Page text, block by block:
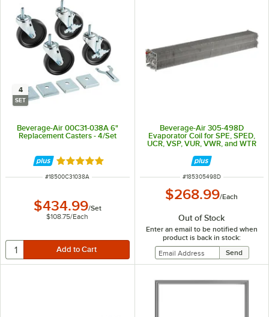
4
SET
Beverage-Air 00C31-038A 6"
Replacement Casters - 4/Set
Rated 5 out of 5 stars
ITEM NUMBER
#18500C31038A
$434.99/Set
$108.75/Each
Beverage-Air 305-498D
Evaporator Coil for SPE, SPED,
UCR, VSP, VUR, VWR, and WTR
ITEM NUMBER
#185305498D
$268.99/Each
Out of Stock
Enter an email to be notified when
product is back in stock: